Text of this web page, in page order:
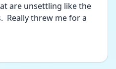
are unsettling like the
Really threw me for a